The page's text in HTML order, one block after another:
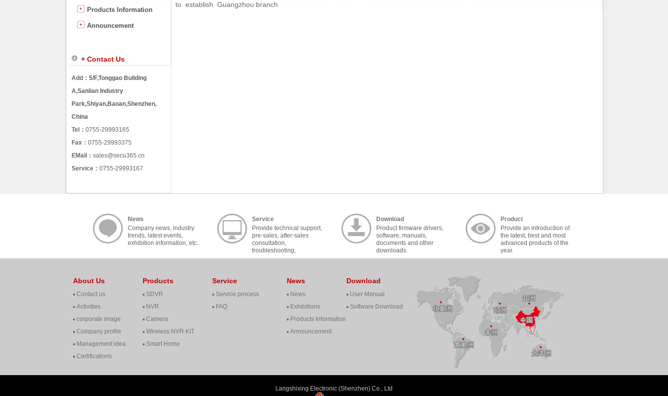
Products Information
Announcement
+ Contact Us
Add： 5/F,Tonggao Building
A,Sanlian Industry
Park,Shiyan,Baoan,Shenzhen,
China
Tel： 0755-29993165
Fax： 0755-29993375
EMail： sales@secu365.cn
Service： 0755-29993167
to establish Guangzhou branch
News
Company news, industry
trends, latest events,
exhibition information, etc..
Service
Provide technical support,
pre-sales, after-sales
consultation,
troubleshooting,
cooperation, contact, etc..
Download
Product firmware drivers,
software, manuals,
documents and other
downloads.
Product
Provide an introduction of
the latest, best and most
advanced products of the
year.
About Us
Contact us
Activities
corporate image
Company profile
Management idea
Certifications
Products
SDVR
NVR
Camera
Wireless NVR KIT
Smart Home
Service
Service process
FAQ
News
News
Exhibitions
Products Information
Announcement
Download
User Manual
Software Download
Langshixing Electronic (Shenzhen) Co., Ltd